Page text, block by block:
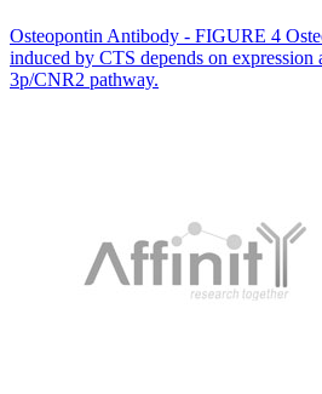
Osteopontin Antibody - FIGURE 4
induced by CTS depends on
3p/CNR2 pathway.